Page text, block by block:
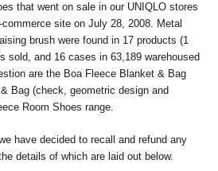
that went on sale in our UNIQLO stores
site on July 28, 2008. Metal
brush were found in 17 products (1
sold, and 16 cases in 63,189 warehoused
are the Boa Fleece Blanket & Bag
Bag (check, geometric design and
Room Shoes range.
have decided to recall and refund any
details of which are laid out below.